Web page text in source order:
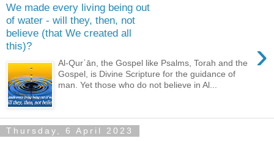
We made every living being out
of water - will they, then, not
believe (that We created all
this)?
›
Al-Qurʾān, the Gospel like Psalms, Torah and the
Gospel, is Divine Scripture for the guidance of
man. Yet those who do not believe in Al...
Thursday, 6 April 2023